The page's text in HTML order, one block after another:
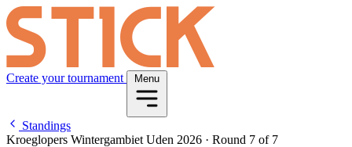
Create your tournament Menu
Standings
Kroeglopers Wintergambiet Uden 2026 · Round 7 of 7